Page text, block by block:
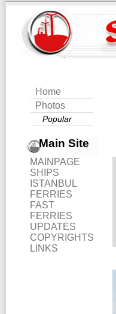
Home
Photos
Popular
Main Site
MAINPAGE
SHIPS
ISTANBUL
FERRIES
FAST
FERRIES
UPDATES
COPYRIGHTS
LINKS